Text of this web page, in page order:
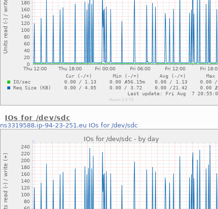
IOs for /dev/sdc
ns3319588.ip-94-23-251.eu IOs for /dev/sdc